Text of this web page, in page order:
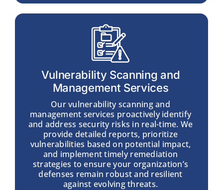
Vulnerability Scanning and
Management Services
Our vulnerability scanning and
management services proactively identify
and address security risks in real-time. We
provide detailed reports, prioritize
vulnerabilities based on potential impact,
and implement timely remediation
strategies to ensure your organization’s
defenses remain robust and resilient
against evolving threats.